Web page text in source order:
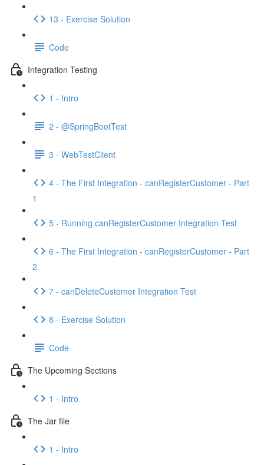
13 - Exercise Solution
Code
Integration Testing
1 - Intro
2 - @SpringBootTest
3 - WebTestClient
4 - The First Integration - canRegisterCustomer - Part
1
5 - Running canRegisterCustomer Integration Test
6 - The First Integration - canRegisterCustomer - Part
2
7 - canDeleteCustomer Integration Test
8 - Exercise Solution
Code
The Upcoming Sections
1 - Intro
The Jar file
1 - Intro